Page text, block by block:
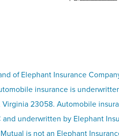
of Elephant Insurance
insurance is
23058. Automobile
and underwritten by Elephant
is not an Elephant